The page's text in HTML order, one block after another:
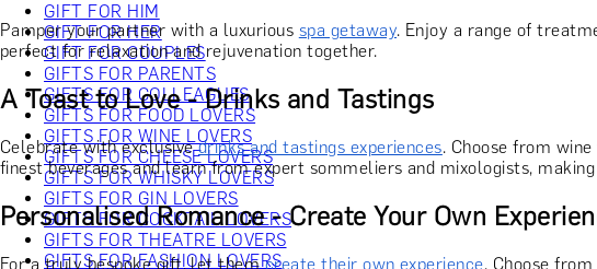
GIFT FOR HIM
GIFT FOR HER
GIFT FOR COUPLES
GIFTS FOR PARENTS
GIFTS FOR COLLEAGUES
GIFTS FOR FOOD LOVERS
GIFTS FOR WINE LOVERS
GIFTS FOR CHEESE LOVERS
GIFTS FOR WHISKY LOVERS
GIFTS FOR GIN LOVERS
GIFTS FOR COCKTAIL LOVERS
GIFTS FOR THEATRE LOVERS
GIFTS FOR FASHION LOVERS
Pamper your partner with a luxurious spa getaway. Enjoy a range of
perfect for relaxation and rejuvenation together.
A Toast to Love - Drinks and Tastings
Celebrate with exclusivedrinks and tastings experiences. Choose from
finest beverages and learn from expert sommeliers and mixologists,
Personalised Romance - Create Your Own
For a truly bespoke gift, let themcreate their own experience. Choose